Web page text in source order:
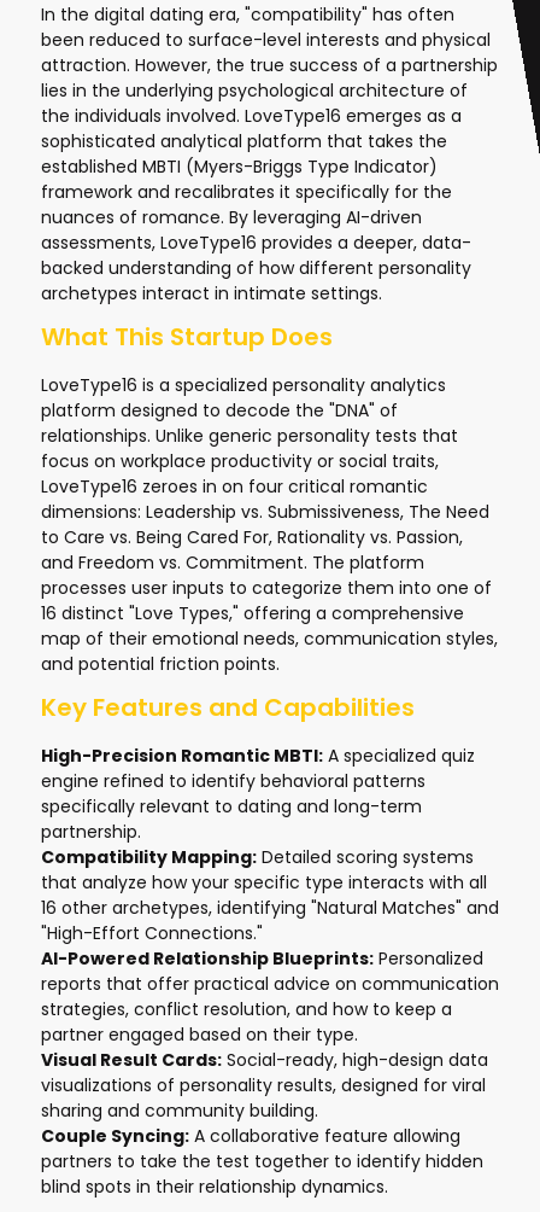
In the digital dating era, "compatibility" has often
been reduced to surface-level interests and physical
attraction. However, the true success of a partnership
lies in the underlying psychological architecture of
the individuals involved. LoveType16 emerges as a
sophisticated analytical platform that takes the
established MBTI (Myers-Briggs Type Indicator)
framework and recalibrates it specifically for the
nuances of romance. By leveraging AI-driven
assessments, LoveType16 provides a deeper, data-
backed understanding of how different personality
archetypes interact in intimate settings.
What This Startup Does
LoveType16 is a specialized personality analytics
platform designed to decode the "DNA" of
relationships. Unlike generic personality tests that
focus on workplace productivity or social traits,
LoveType16 zeroes in on four critical romantic
dimensions: Leadership vs. Submissiveness, The Need
to Care vs. Being Cared For, Rationality vs. Passion,
and Freedom vs. Commitment. The platform
processes user inputs to categorize them into one of
16 distinct "Love Types," offering a comprehensive
map of their emotional needs, communication styles,
and potential friction points.
Key Features and Capabilities
High-Precision Romantic MBTI: A specialized quiz
engine refined to identify behavioral patterns
specifically relevant to dating and long-term
partnership.
Compatibility Mapping: Detailed scoring systems
that analyze how your specific type interacts with all
16 other archetypes, identifying "Natural Matches" and
"High-Effort Connections."
AI-Powered Relationship Blueprints: Personalized
reports that offer practical advice on communication
strategies, conflict resolution, and how to keep a
partner engaged based on their type.
Visual Result Cards: Social-ready, high-design data
visualizations of personality results, designed for viral
sharing and community building.
Couple Syncing: A collaborative feature allowing
partners to take the test together to identify hidden
blind spots in their relationship dynamics.